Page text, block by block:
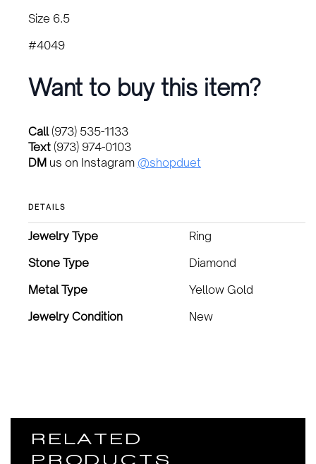
Size 6.5
#4049
Want to buy this item?
Call(973) 535-1133
Text (973) 974-0103
DM us on Instagram @shopduet
DETAILS
Jewelry Type
Ring
Stone Type
Diamond
Metal Type
Yellow Gold
Jewelry Condition
New
RELATED
PRODUCTS